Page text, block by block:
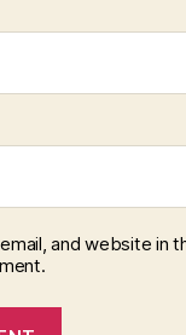
and website in